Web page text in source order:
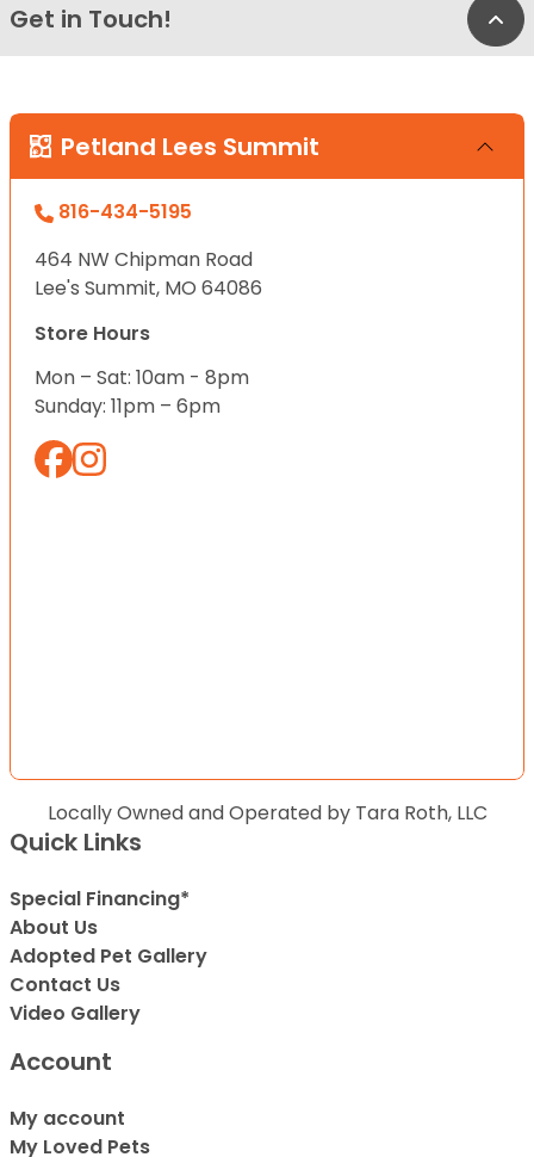
Get in Touch!
Petland Lees Summit
816-434-5195
464 NW Chipman Road
Lee's Summit, MO 64086
Store Hours
Mon – Sat: 10am - 8pm
Sunday: 11pm – 6pm
Locally Owned and Operated by Tara Roth, LLC
Quick Links
Special Financing*
About Us
Adopted Pet Gallery
Contact Us
Video Gallery
Account
My account
My Loved Pets